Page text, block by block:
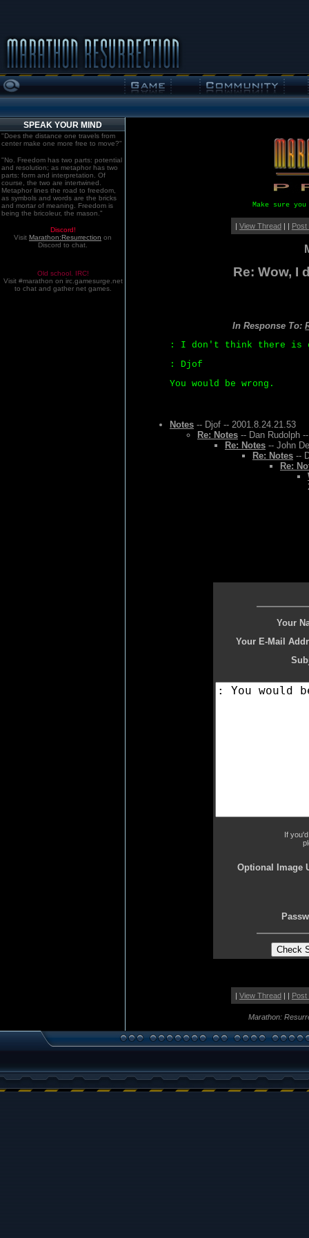
SPEAK YOUR MIND
"Does the distance one travels from
center make one more free to move?"
"No. Freedom has two parts: potential
and resolution; as metaphor has two
parts: form and interpretation. Of
course, the two are intertwined.
Metaphor lines the road to freedom,
as symbols and words are the bricks
and mortar of meaning. Freedom is
being the bricoleur, the mason."
Discord!
Visit Marathon:Resurrection on
Discord to chat.
Old school. IRC!
Visit #marathon on irc.gamesurge.net
to chat and gather net games.
Make sure
| View Thread| | Post
Re: Wow, I
In Response To:
: I don't think there is
: Djof
You would be wrong.
Notes -- Djof -- 2001.8.24.21.53
Re: Notes -- Dan Rudolph
Re: Notes -- John
Re: Notes --
Re:
Your
Your E-Mail
If
Optional Image
| View Thread| | Post
Marathon: